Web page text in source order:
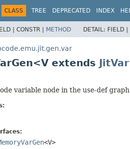
CLASS TREE DEPRECATED INDEX
| CONSTR | METHOD DETAIL: FIELD |
extends JitVar
variable node in the use-def graph
<V>